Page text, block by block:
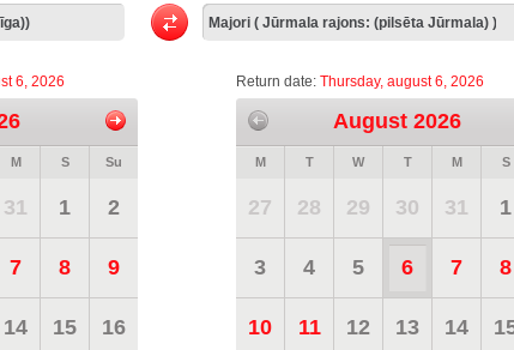
6, 2026
M S Su
31 1 2
7 8 9
14 15 16
Return date: Thursday, august 6, 2026
August 2026
M T W T M S
27 28 29 30 31 1
3 4 5 6 7 8
10 11 12 13 14